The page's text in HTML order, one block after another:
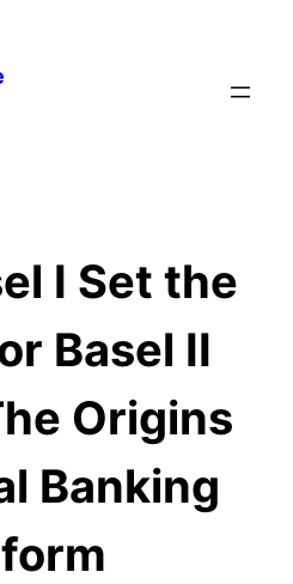
I Set the
Basel II
Origins
Banking